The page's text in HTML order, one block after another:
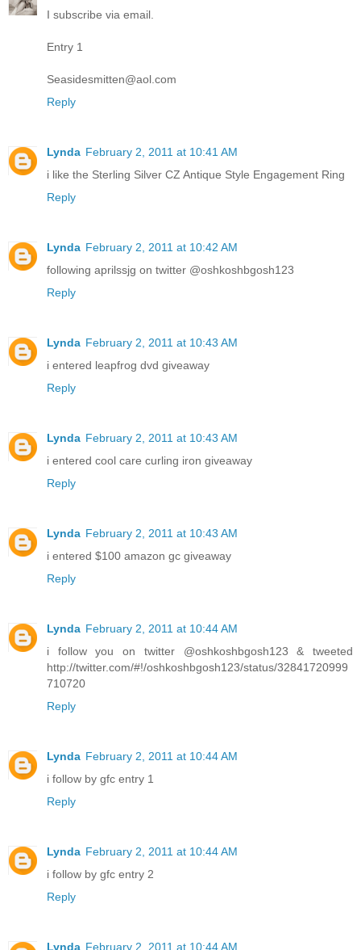
I subscribe via email.
Entry 1
Seasidesmitten@aol.com
Reply
Lynda February 2, 2011 at 10:41 AM
i like the Sterling Silver CZ Antique Style Engagement Ring
Reply
Lynda February 2, 2011 at 10:42 AM
following aprilssjg on twitter @oshkoshbgosh123
Reply
Lynda February 2, 2011 at 10:43 AM
i entered leapfrog dvd giveaway
Reply
Lynda February 2, 2011 at 10:43 AM
i entered cool care curling iron giveaway
Reply
Lynda February 2, 2011 at 10:43 AM
i entered $100 amazon gc giveaway
Reply
Lynda February 2, 2011 at 10:44 AM
i follow you on twitter @oshkoshbgosh123 & tweeted
http://twitter.com/#!/oshkoshbgosh123/status/32841720999
710720
Reply
Lynda February 2, 2011 at 10:44 AM
i follow by gfc entry 1
Reply
Lynda February 2, 2011 at 10:44 AM
i follow by gfc entry 2
Reply
Lynda February 2, 2011 at 10:44 AM